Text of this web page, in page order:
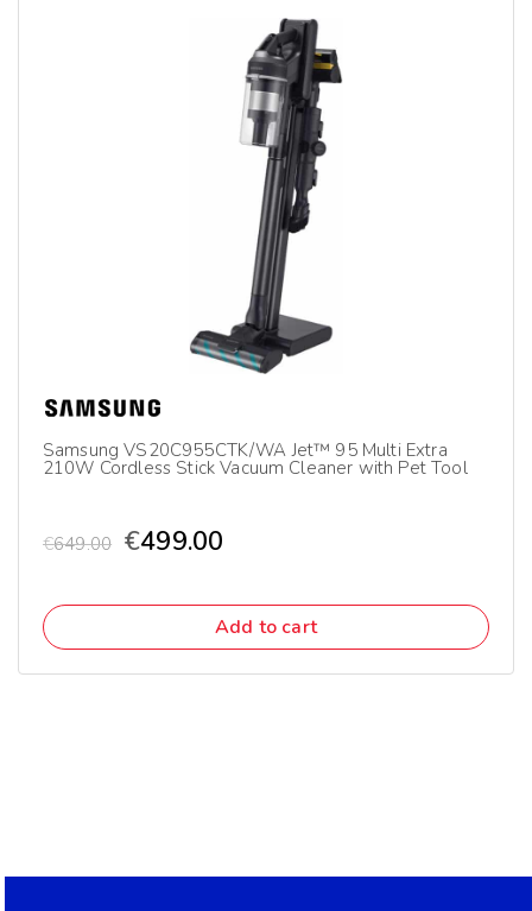
Samsung VS20C955CTK/WA Jet™ 95 Multi Extra
210W Cordless Stick Vacuum Cleaner with Pet Tool
€649.00 €499.00
Add to cart